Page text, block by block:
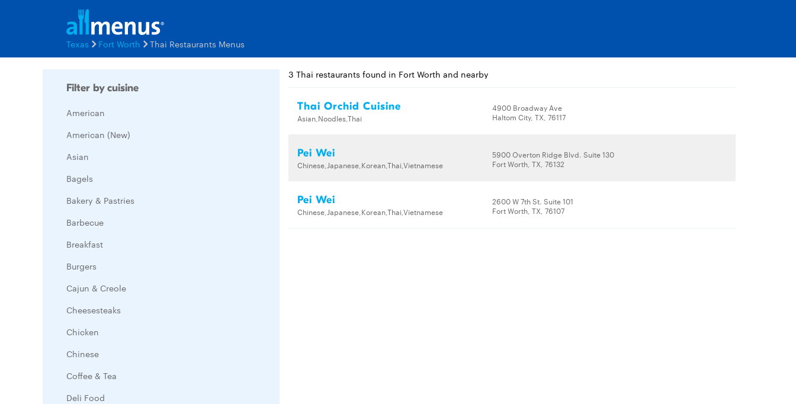
Texas Fort Worth Thai Restaurants Menus
Filter by cuisine
American
American (New)
Asian
Bagels
Bakery & Pastries
Barbecue
Breakfast
Burgers
Cajun & Creole
Cheesesteaks
Chicken
Chinese
Coffee & Tea
Deli Food
3 Thai restaurants found in Fort Worth and nearby
Thai Orchid Cuisine
Asian,Noodles,Thai
4900 Broadway Ave
Haltom City, TX, 76117
Pei Wei
Chinese,Japanese,Korean,Thai,Vietnamese
5900 Overton Ridge Blvd. Suite 130
Fort Worth, TX, 76132
Pei Wei
Chinese,Japanese,Korean,Thai,Vietnamese
2600 W 7th St. Suite 101
Fort Worth, TX, 76107